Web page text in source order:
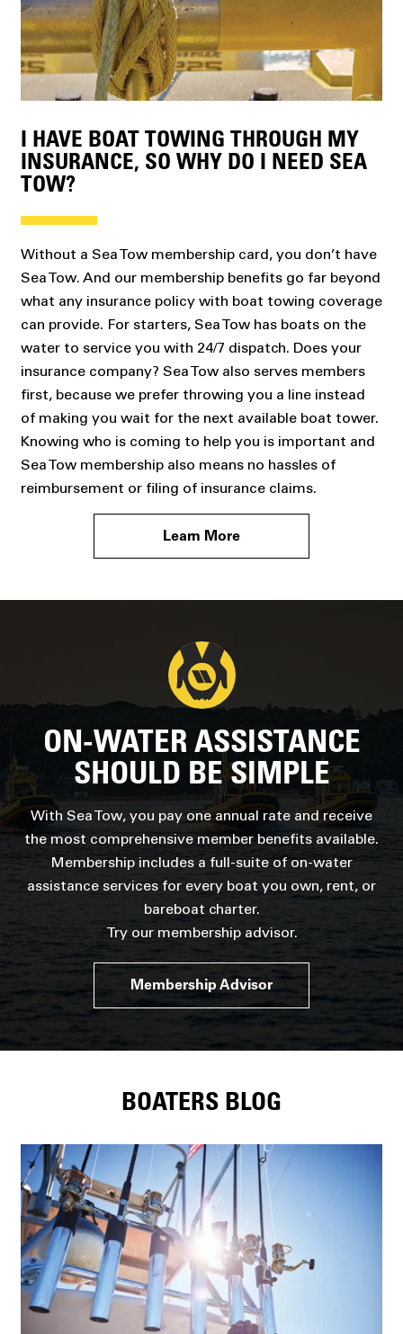
I HAVE BOAT TOWING THROUGH MY
INSURANCE, SO WHY DO I NEED SEA
TOW?
Without a Sea Tow membership card, you don’t have
Sea Tow. And our membership benefits go far beyond
what any insurance policy with boat towing coverage
can provide. For starters, Sea Tow has boats on the
water to service you with 24/7 dispatch. Does your
insurance company? Sea Tow also serves members
first, because we prefer throwing you a line instead
of making you wait for the next available boat tower.
Knowing who is coming to help you is important and
Sea Tow membership also means no hassles of
reimbursement or filing of insurance claims.
Learn More
ON-WATER ASSISTANCE
SHOULD BE SIMPLE
With Sea Tow, you pay one annual rate and receive
the most comprehensive member benefits available.
Membership includes a full-suite of on-water
assistance services for every boat you own, rent, or
bareboat charter.
Try our membership advisor.
Membership Advisor
BOATERS BLOG